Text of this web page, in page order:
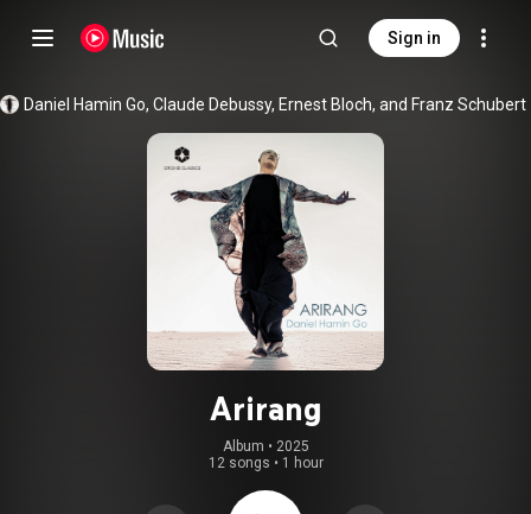
Sign in
Daniel Hamin Go, Claude Debussy, Ernest Bloch, and Franz Schubert
Arirang
Album • 2025
12 songs • 1 hour